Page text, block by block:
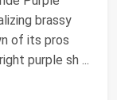
brassy
of its pros
purple sh ...